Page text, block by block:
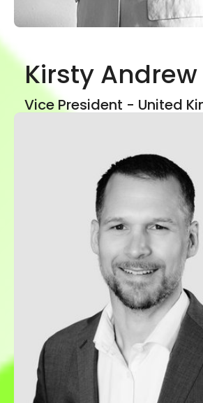
Kirsty Andrew
Vice President - United
LinkedIn